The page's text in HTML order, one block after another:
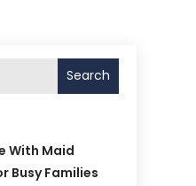
Search
With Maid
Busy Families